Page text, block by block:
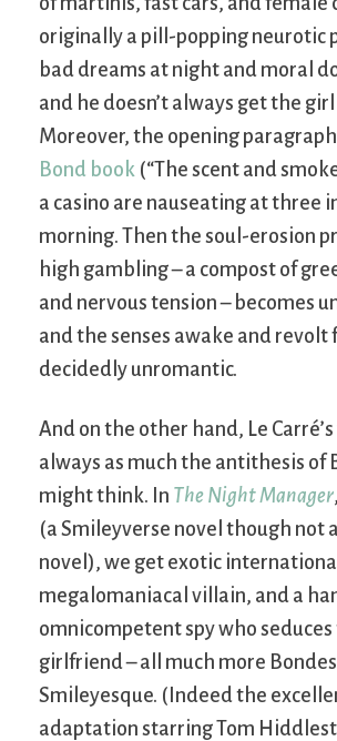
originally a pill-popping neurotic
bad dreams at night and moral
and he doesn’t always get the
Moreover, the opening
Bond book (“The scent and
a casino are nauseating at three
morning. Then the soul-erosion
high gambling – a compost of
and nervous tension – becomes
and the senses awake and revolt
decidedly unromantic.
And on the other hand, Le
always as much the antithesis of
might think. In The Night Manager
(a Smileyverse novel though not
novel), we get exotic
megalomaniacal villain, and a
omnicompetent spy who seduces
girlfriend – all much more
Smileyesque. (Indeed the
adaptation starring Tom